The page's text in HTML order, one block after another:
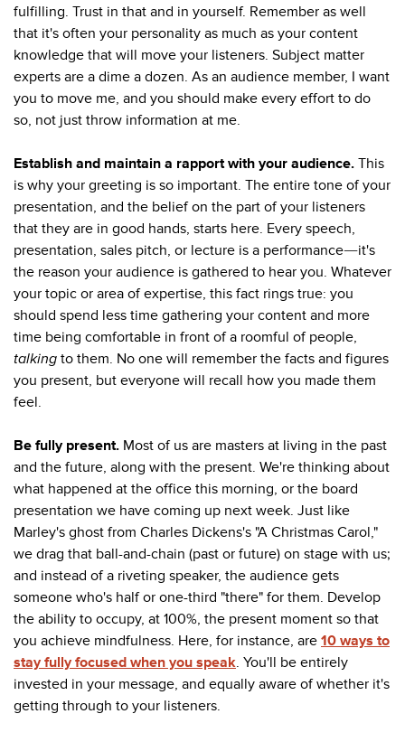
fulfilling. Trust in that and in yourself. Remember as well
that it's often your personality as much as your content
knowledge that will move your listeners. Subject matter
experts are a dime a dozen. As an audience member, I want
you to move me, and you should make every effort to do
so, not just throw information at me.
Establish and maintain a rapport with your audience. This
is why your greeting is so important. The entire tone of your
presentation, and the belief on the part of your listeners
that they are in good hands, starts here. Every speech,
presentation, sales pitch, or lecture is a performance—it's
the reason your audience is gathered to hear you. Whatever
your topic or area of expertise, this fact rings true: you
should spend less time gathering your content and more
time being comfortable in front of a roomful of people,
talking to them. No one will remember the facts and figures
you present, but everyone will recall how you made them
feel.
Be fully present. Most of us are masters at living in the past
and the future, along with the present. We're thinking about
what happened at the office this morning, or the board
presentation we have coming up next week. Just like
Marley's ghost from Charles Dickens's "A Christmas Carol,"
we drag that ball-and-chain (past or future) on stage with us;
and instead of a riveting speaker, the audience gets
someone who's half or one-third "there" for them. Develop
the ability to occupy, at 100%, the present moment so that
you achieve mindfulness. Here, for instance, are 10 ways to
stay fully focused when you speak. You'll be entirely
invested in your message, and equally aware of whether it's
getting through to your listeners.